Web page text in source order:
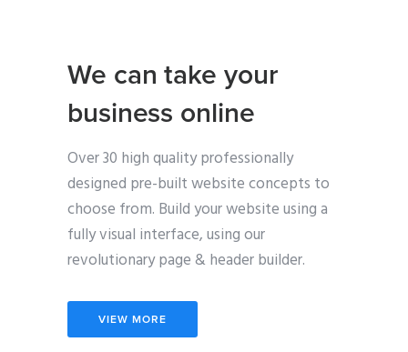
We can take your
business online
Over 30 high quality professionally
designed pre-built website concepts to
choose from. Build your website using a
fully visual interface, using our
revolutionary page & header builder.
VIEW MORE